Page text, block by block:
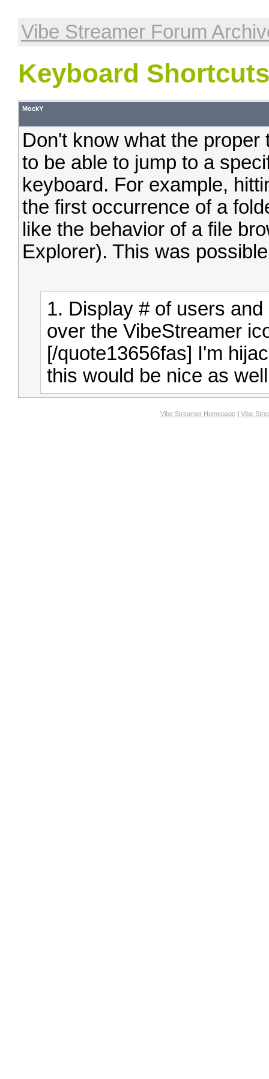
Vibe Streamer Forum
Keyboard Shortcuts
MockY
Don't know what the
to be able to jump to a
keyboard. For example,
the first occurrence of a
like the behavior of a file
Explorer). This was
1. Display # of users
over the VibeStreamer
[/quote13656fas] I'm
this would be nice as
Vibe Streamer Homepage | Vibe